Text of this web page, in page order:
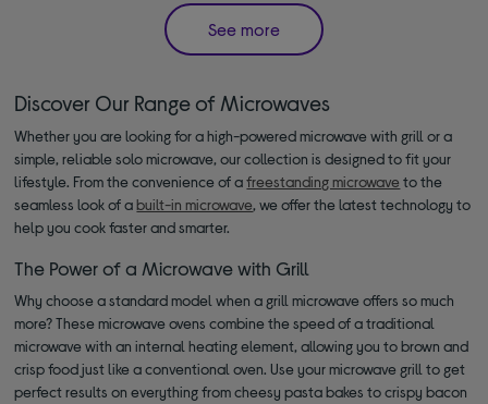
See more
Discover Our Range of Microwaves
Whether you are looking for a high-powered microwave with grill or a
simple, reliable solo microwave, our collection is designed to fit your
lifestyle. From the convenience of afreestanding microwave to the
seamless look of abuilt-in microwave, we offer the latest technology to
help you cook faster and smarter.
The Power of a Microwave with Grill
Why choose a standard model when a grill microwave offers so much
more? These microwave ovens combine the speed of a traditional
microwave with an internal heating element, allowing you to brown and
crisp food just like a conventional oven. Use your microwave grill to get
perfect results on everything from cheesy pasta bakes to crispy bacon